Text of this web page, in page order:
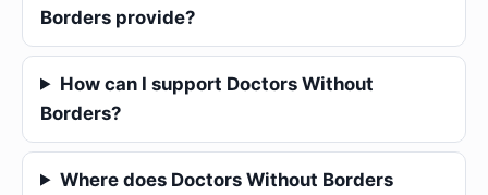
Borders provide?
How can I support Doctors Without
Borders?
Where does Doctors Without Borders